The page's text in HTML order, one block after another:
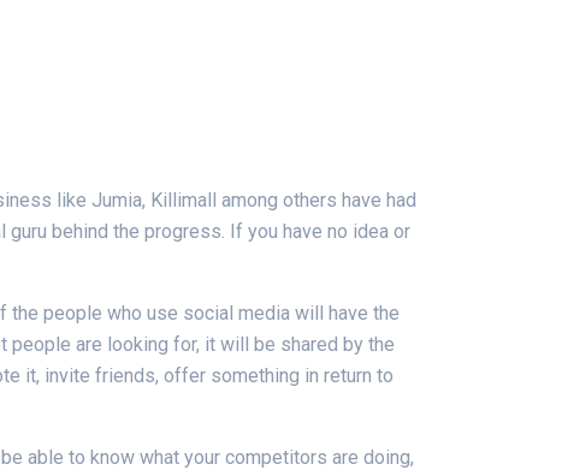
like Jumia, Killimall among others have had
behind the progress. If you have no idea or
the people who use social media will have the
people are looking for, it will be shared by the
it, invite friends, offer something in return to
able to know what your competitors are doing,